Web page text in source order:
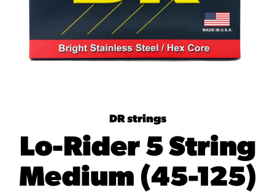
DR strings
Lo-Rider 5 String
Medium (45-125)